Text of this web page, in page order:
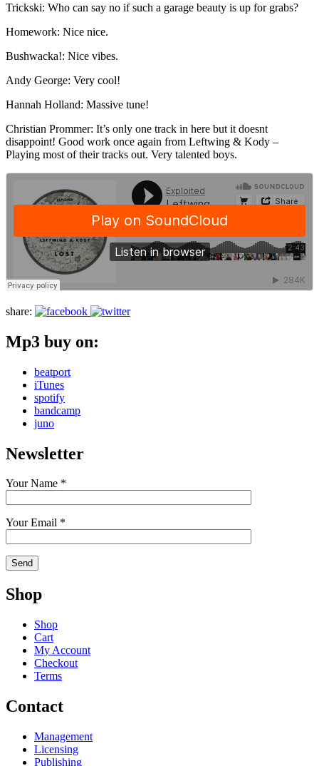
Trickski: Who can say no if such a garage beauty is up for grabs?
Homework: Nice nice.
Bushwacka!: Nice vibes.
Andy George: Very cool!
Hannah Holland: Massive tune!
Christian Prommer: It’s only one track in here but it doesnt
disappoint! Good work once again from Leftwing & Kody –
Playing most of their tracks out. Very talented boys.
share:
Mp3 buy on:
beatport
iTunes
spotify
bandcamp
juno
Newsletter
Your Name *
Your Email *
Shop
Shop
Cart
My Account
Checkout
Terms
Contact
Management
Licensing
Publishing